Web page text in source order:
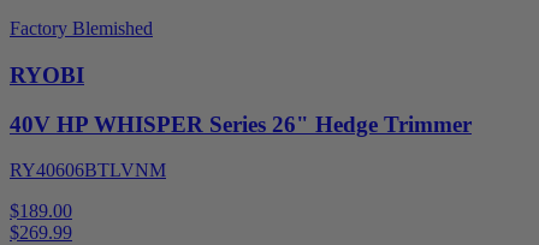
Factory Blemished
RYOBI
40V HP WHISPER Series 26" Hedge Trimmer
RY40606BTLVNM
$189.00
$269.99